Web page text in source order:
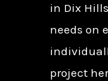
in Dix
needs on
project